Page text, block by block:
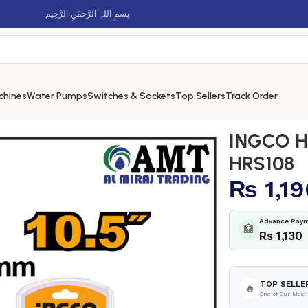
بِسمِ اللہِ الرَّحمٰنِ الرَّحِيم
Water PumpsSwitches & SocketsTop SellersTrack Order
INGCO
HRS108
₨
🏦
Advance
Rs 1,130
🔥 TOP
One of Our